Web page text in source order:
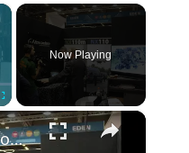
Fullscreen
Now Playing
×
EDEN Cluster Companies latest innovations technologies equipment for security police forces Milipol